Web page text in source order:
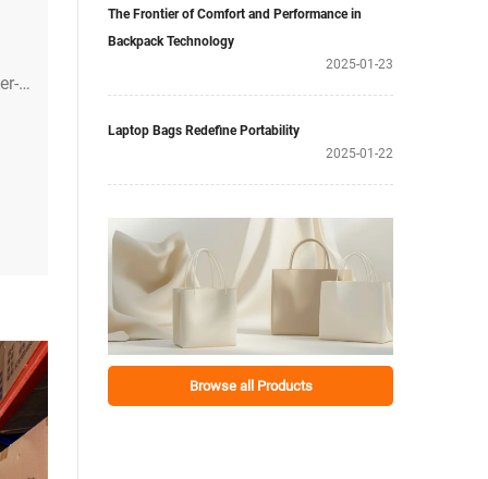
The Frontier of Comfort and Performance in
Backpack Technology
2025-01-23
Laptop Bags Redefine Portability
2025-01-22
Browse all Products